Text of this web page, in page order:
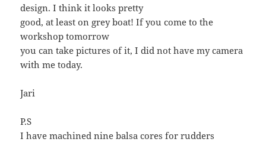
design. I think it looks pretty
good, at least on grey boat! If you come to the
workshop tomorrow
you can take pictures of it, I did not have my camera
with me today.
Jari
P.S
I have machined nine balsa cores for rudders